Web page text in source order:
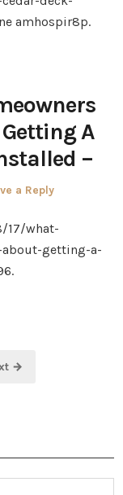
amhospir8p.
A
–
a Reply
17/what-
getting-a-
→